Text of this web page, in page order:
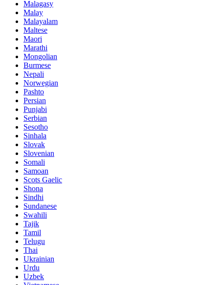
Malagasy
Malay
Malayalam
Maltese
Maori
Marathi
Mongolian
Burmese
Nepali
Norwegian
Pashto
Persian
Punjabi
Serbian
Sesotho
Sinhala
Slovak
Slovenian
Somali
Samoan
Scots Gaelic
Shona
Sindhi
Sundanese
Swahili
Tajik
Tamil
Telugu
Thai
Ukrainian
Urdu
Uzbek